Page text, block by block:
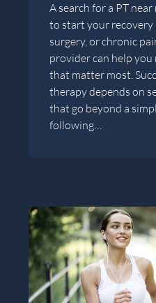
A search for a PT
to start your
surgery, or chronic
provider can help
that matter most.
therapy depends on
that go beyond a
following…